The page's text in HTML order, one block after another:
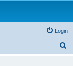
Login